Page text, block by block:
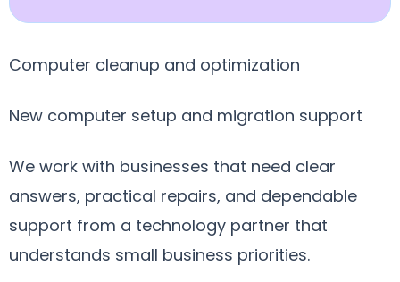
Computer cleanup and optimization
New computer setup and migration support
We work with businesses that need clear
answers, practical repairs, and dependable
support from a technology partner that
understands small business priorities.